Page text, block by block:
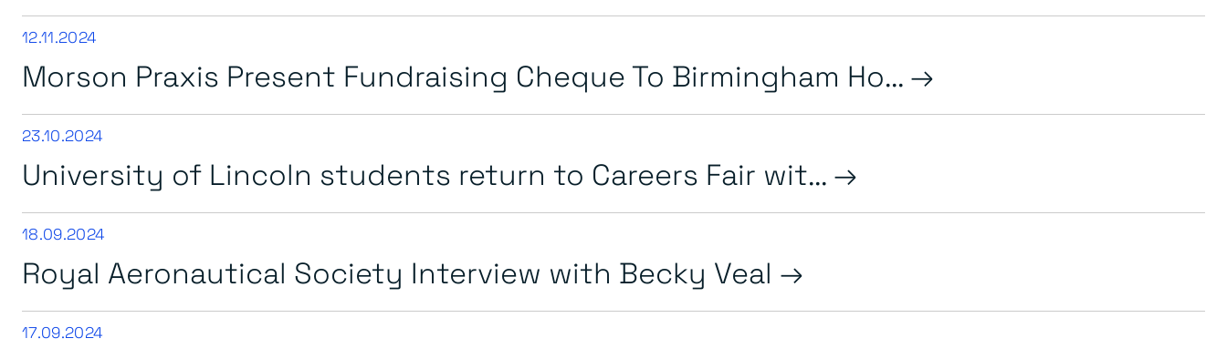
12.11.2024
Morson Praxis Present Fundraising Cheque To Birmingham Ho...
23.10.2024
University of Lincoln students return to Careers Fair wit...
18.09.2024
Royal Aeronautical Society Interview with Becky Veal
17.09.2024